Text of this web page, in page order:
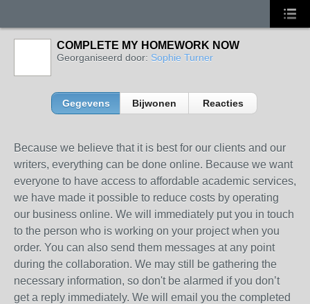
COMPLETE MY HOMEWORK NOW
Georganiseerd door: Sophie Turner
Gegevens Bijwonen Reacties
Because we believe that it is best for our clients and our
writers, everything can be done online. Because we want
everyone to have access to affordable academic services,
we have made it possible to reduce costs by operating
our business online. We will immediately put you in touch
to the person who is working on your project when you
order. You can also send them messages at any point
during the collaboration. We may still be gathering the
necessary information, so don't be alarmed if you don’t
get a reply immediately. We will email you the completed